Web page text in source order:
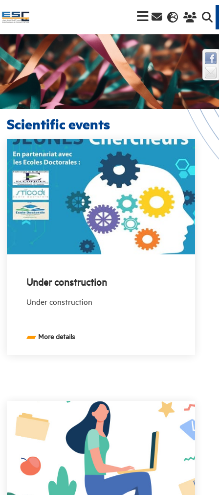
Scientific events
Under construction
Under construction
More details